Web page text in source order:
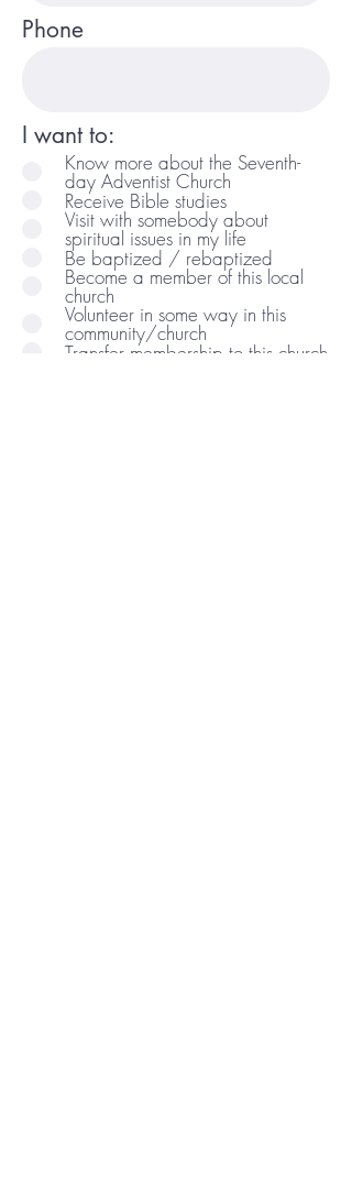
Phone
I want to:
Know more about the Seventh-
day Adventist Church
Receive Bible studies
Visit with somebody about
spiritual issues in my life
Be baptized / rebaptized
Become a member of this local
church
Volunteer in some way in this
community/church
Transfer membership to this church